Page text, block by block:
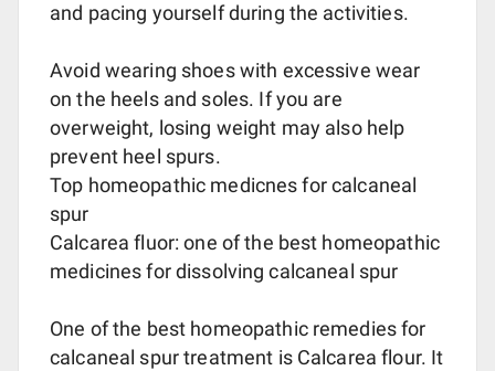
and pacing yourself during the activities.
Avoid wearing shoes with excessive wear
on the heels and soles. If you are
overweight, losing weight may also help
prevent heel spurs.
Top homeopathic medicnes for calcaneal
spur
Calcarea fluor: one of the best homeopathic
medicines for dissolving calcaneal spur
One of the best homeopathic remedies for
calcaneal spur treatment is Calcarea flour. It